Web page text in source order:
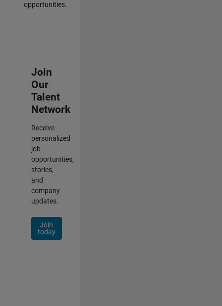
opportunities.
Join
Our
Talent
Network
Receive
personalized
job
opportunities,
stories,
and
company
updates.
Join
today